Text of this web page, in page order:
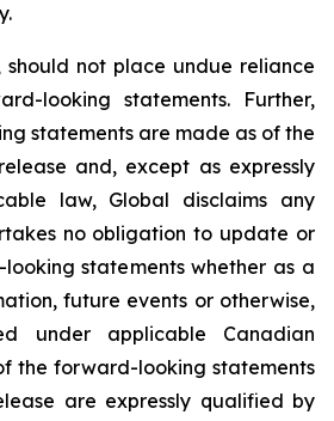
should not place undue reliance
looking statements. Further,
statements are made as of the
release and, except as expressly
law, Global disclaims any
no obligation to update or
statements whether as a
future events or otherwise,
under applicable Canadian
the forward-looking statements
are expressly qualified by